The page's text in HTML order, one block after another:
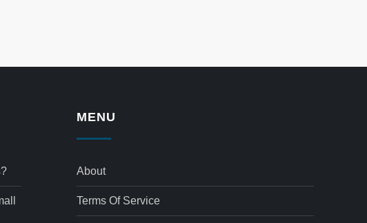
MENU
About
Terms Of Service